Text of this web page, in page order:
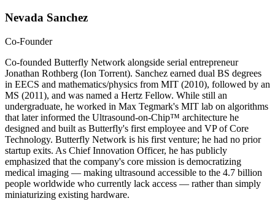
Nevada Sanchez
Co-Founder
Co-founded Butterfly Network alongside serial entrepreneur
Jonathan Rothberg (Ion Torrent). Sanchez earned dual BS degrees
in EECS and mathematics/physics from MIT (2010), followed by an
MS (2011), and was named a Hertz Fellow. While still an
undergraduate, he worked in Max Tegmark's MIT lab on algorithms
that later informed the Ultrasound-on-Chip™ architecture he
designed and built as Butterfly's first employee and VP of Core
Technology. Butterfly Network is his first venture; he had no prior
startup exits. As Chief Innovation Officer, he has publicly
emphasized that the company's core mission is democratizing
medical imaging — making ultrasound accessible to the 4.7 billion
people worldwide who currently lack access — rather than simply
miniaturizing existing hardware.